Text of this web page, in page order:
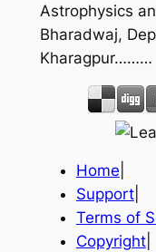
Astrophysics
Bharadwaj,
Kharagpur………
Home
Support|
Terms of
Copyright|